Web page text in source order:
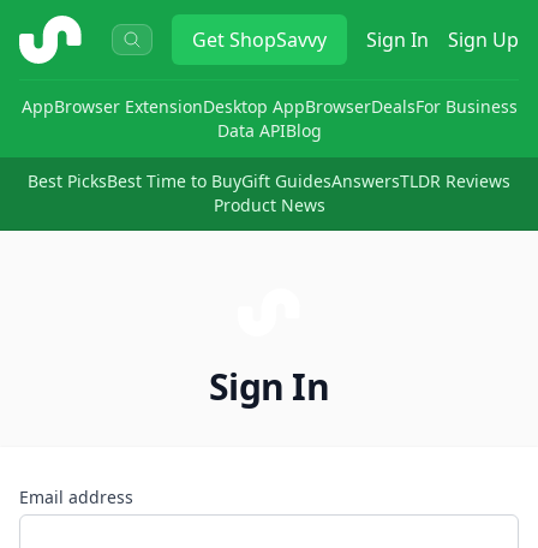
ShopSavvy GetShopSavvy Sign In Sign Up
AppBrowser ExtensionDesktop AppBrowserDealsFor Business
Data APIBlog
Best PicksBest Time to BuyGift GuidesAnswersTLDR Reviews
Product News
Sign In
Email address